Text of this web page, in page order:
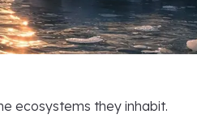
ecosystems they inhabit.